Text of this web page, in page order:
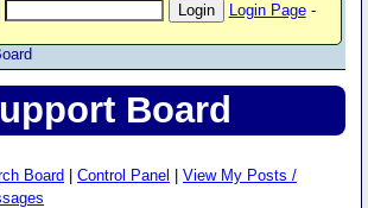
Login Page-
Board
Board Control Panel
View My Posts /